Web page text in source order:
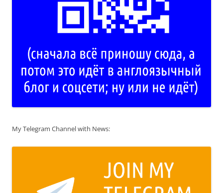
My Telegram Channel with News: